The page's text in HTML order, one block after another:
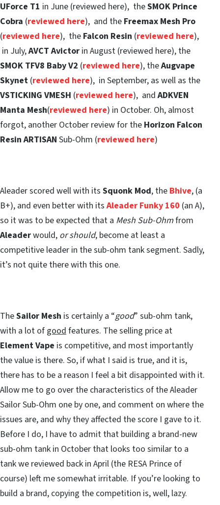
UForce T1 in June (reviewed here), theSMOK Prince
Cobra (reviewed here), and the Freemax Mesh Pro
(reviewed here), the Falcon Resin (reviewed here),
in July,AVCT Avictor in August (reviewed here), the
SMOK TFV8 Baby V2 (reviewed here), theAugvape
Skynet (reviewed here), in September, as well as the
VSTICKING VMESH (reviewed here), andADKVEN
Manta Mesh(reviewed here) in October. Oh, almost
forgot, another October review for the Horizon Falcon
Resin ARTISAN Sub-Ohm (reviewed here)
Aleader scored well with its Squonk Mod, the Bhive, (a
B+), and even better with itsAleader Funky 160 (an A),
so it was to be expected that a Mesh Sub-Ohmfrom
Aleaderwould, or should, become at least a
competitive leader in the sub-ohm tank segment. Sadly,
it’s not quite there with this one.
TheSailor Mesh is certainly a “good” sub-ohm tank,
with a lot of goodfeatures. The selling price at
Element Vape is competitive, and most importantly
the value is there. So, if what I said is true, and it is,
there has to be a reason I feel a bit disappointed with it.
Allow me to go over the characteristics of the Aleader
Sailor Sub-Ohm one by one, and comment on where the
issues are, and why they affected the score I gave to it.
Before I do, I have to admit that building a brand-new
sub-ohm tank in October that looks too similar to a
tank we reviewed back in April (the RESA Prince of
course) left me somewhat irritable. If you’re looking to
build a brand, copying the competition is, well, lazy.